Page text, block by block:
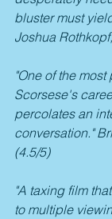
bluster must
Joshua
"One of the
Scorsese's
percolates an
conversation."
(4.5/5)
"A taxing film
to multiple